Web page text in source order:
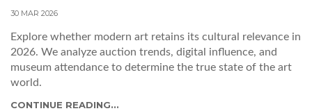
30 MAR 2026
Explore whether modern art retains its cultural relevance in
2026. We analyze auction trends, digital influence, and
museum attendance to determine the true state of the art
world.
CONTINUE READING...